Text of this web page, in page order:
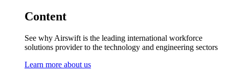
Content
See why Airswift is the leading international workforce
solutions provider to the technology and engineering sectors
Learn more about us